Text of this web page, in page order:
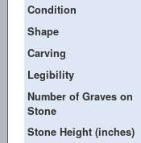
Condition
Shape
Carving
Legibility
Number of Graves on
Stone
Stone Height (inches)